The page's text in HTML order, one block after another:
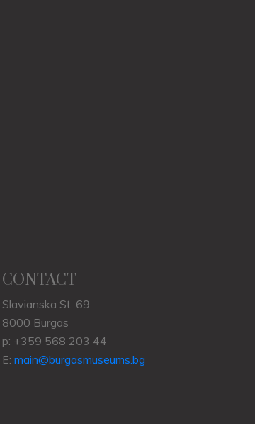
CONTACT
Slavianska St. 69
8000 Burgas
p: +359 568 203 44
E: main@burgasmuseums.bg